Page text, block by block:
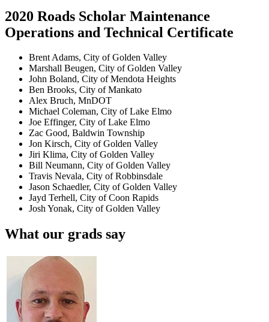
2020 Roads Scholar Maintenance
Operations and Technical Certificate
Brent Adams, City of Golden Valley
Marshall Beugen, City of Golden Valley
John Boland, City of Mendota Heights
Ben Brooks, City of Mankato
Alex Bruch, MnDOT
Michael Coleman, City of Lake Elmo
Joe Effinger, City of Lake Elmo
Zac Good, Baldwin Township
Jon Kirsch, City of Golden Valley
Jiri Klima, City of Golden Valley
Bill Neumann, City of Golden Valley
Travis Nevala, City of Robbinsdale
Jason Schaedler, City of Golden Valley
Jayd Terhell, City of Coon Rapids
Josh Yonak, City of Golden Valley
What our grads say